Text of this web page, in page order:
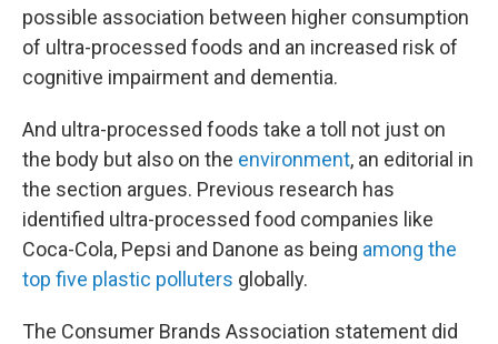
possible association between higher consumption
of ultra-processed foods and an increased risk of
cognitive impairment and dementia.
And ultra-processed foods take a toll not just on
the body but also on the environment, an editorial in
the section argues. Previous research has
identified ultra-processed food companies like
Coca-Cola, Pepsi and Danone as being among the
top five plastic polluters globally.
The Consumer Brands Association statement did